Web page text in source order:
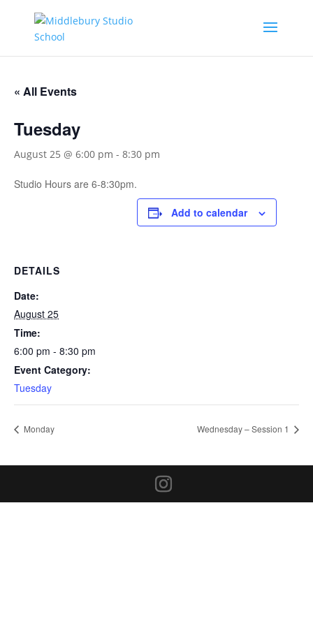
« All Events
Tuesday
August 25 @ 6:00 pm - 8:30 pm
Studio Hours are 6-8:30pm.
Add to calendar
DETAILS
Date:
August 25
Time:
6:00 pm - 8:30 pm
Event Category:
Tuesday
Monday Wednesday – Session 1